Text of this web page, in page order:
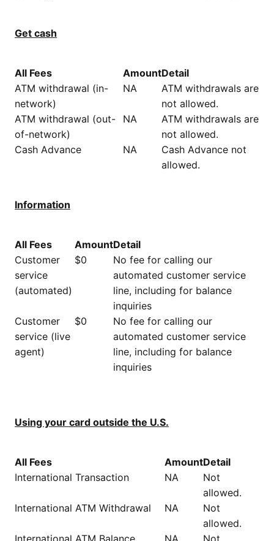
Get cash
All Fees AmountDetail
ATM withdrawal (in-
network)
NA
ATM withdrawals are
not allowed.
ATM withdrawal (out-
of-network)
NA
ATM withdrawals are
not allowed.
Cash Advance
NA
Cash Advance not
allowed.
Information
All Fees AmountDetail
Customer
service
(automated)
$0
No fee for calling our
automated customer service
line, including for balance
inquiries
Customer
service (live
agent)
$0
No fee for calling our
automated customer service
line, including for balance
inquiries
Using your card outside the U.S.
All Fees AmountDetail
International Transaction
NA
Not
allowed.
International ATM Withdrawal
NA
Not
allowed.
International ATM Balance
NA Not